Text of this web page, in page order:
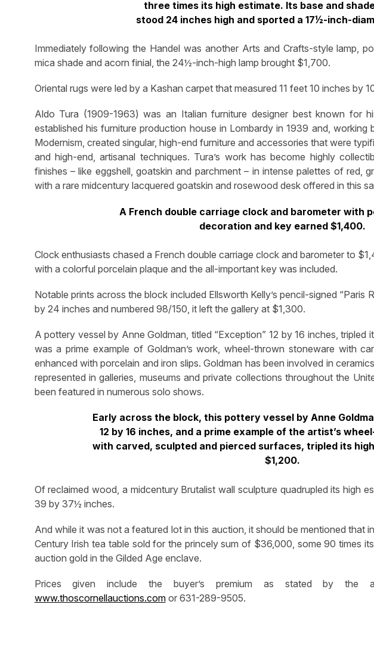
three times its high estimate. Its base and
stood 24 inches high and sported a 17½-inch-
Immediately following the Handel was another Arts and Crafts-style lamp,
mica shade and acorn finial, the 24½-inch-high lamp brought $1,700.
Oriental rugs were led by a Kashan carpet that measured 11 feet 10 inches by
Aldo Tura (1909-1963) was an Italian furniture designer best known for
established his furniture production house in Lombardy in 1939 and,
Modernism, created singular, high-end furniture and accessories that were
and high-end, artisanal techniques. Tura’s work has become highly
finishes – like eggshell, goatskin and parchment – in intense palettes of red,
with a rare midcentury lacquered goatskin and rosewood desk offered in this
A French double carriage clock and barometer with
decoration and key earned $1,400.
Clock enthusiasts chased a French double carriage clock and barometer to
with a colorful porcelain plaque and the all-important key was included.
Notable prints across the block included Ellsworth Kelly’s pencil-signed “Paris
by 24 inches and numbered 98/150, it left the gallery at $1,300.
A pottery vessel by Anne Goldman, titled “Exception” 12 by 16 inches,
was a prime example of Goldman’s work, wheel-thrown stoneware with
enhanced with porcelain and iron slips. Goldman has been involved in
represented in galleries, museums and private collections throughout the
been featured in numerous solo shows.
Early across the block, this pottery vessel by Anne
12 by 16 inches, and a prime example of the artist’s
with carved, sculpted and pierced surfaces, tripled its
$1,200.
Of reclaimed wood, a midcentury Brutalist wall sculpture quadrupled its high
39 by 37½ inches.
And while it was not a featured lot in this auction, it should be mentioned that
Century Irish tea table sold for the princely sum of $36,000, some 90 times
auction gold in the Gilded Age enclave.
Prices given include the buyer’s premium as stated by the
www.thoscornellauctions.comor 631-289-9505.